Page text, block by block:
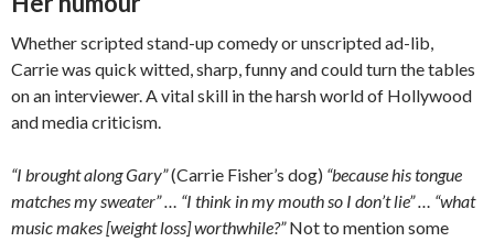
Whether scripted stand-up comedy or unscripted ad-lib,
Carrie was quick witted, sharp, funny and could turn the tables
on an interviewer. A vital skill in the harsh world of Hollywood
and media criticism.
“I brought along Gary”(Carrie Fisher’s dog) “because his tongue
matches my sweater” … “I think in my mouth so I don’t lie” … “what
music makes [weight loss] worthwhile?”Not to mention some